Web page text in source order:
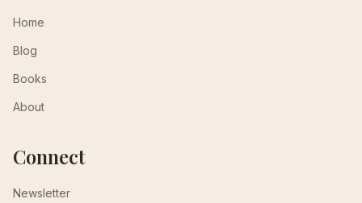
Home
Blog
Books
About
Connect
Newsletter